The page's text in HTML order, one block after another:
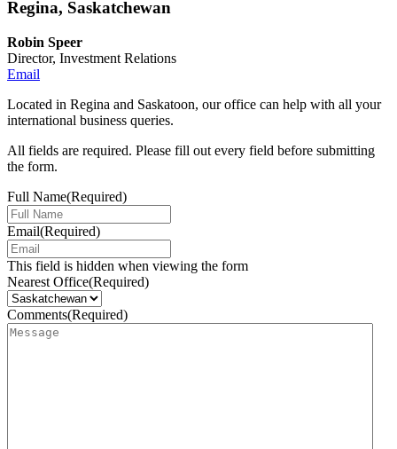
Regina, Saskatchewan
Robin Speer
Director, Investment Relations
Email
Located in Regina and Saskatoon, our office can help with all your
international business queries.
All fields are required. Please fill out every field before submitting
the form.
Full Name(Required)
Email(Required)
This field is hidden when viewing the form
Nearest Office(Required)
Comments(Required)